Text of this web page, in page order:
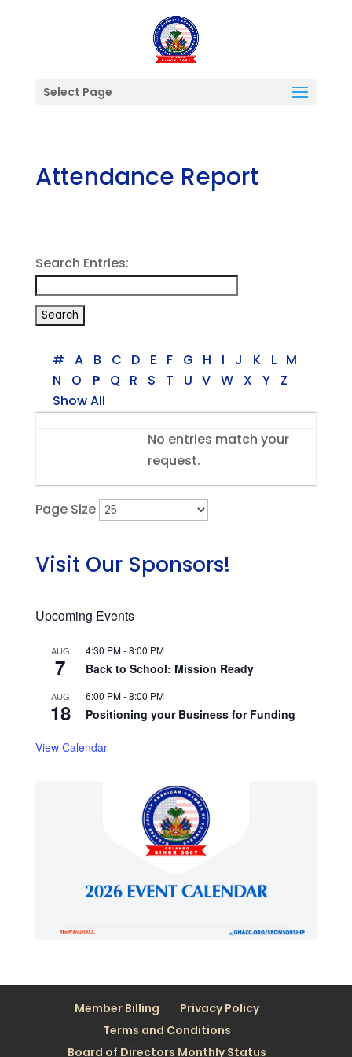
Select Page
Attendance Report
Search Entries:
# A B C D E F G H I J K L M
N
O P Q R S T U V W X Y
Z
Show All
No entries match your
request.
Page Size
Visit Our Sponsors!
Upcoming Events
AUG
7
4:30 PM-8:00 PM
Back to School: Mission Ready
AUG
18
6:00 PM-8:00 PM
Positioning your Business for Funding
View Calendar
Member Billing
Privacy Policy
Terms and Conditions
Board of Directors Monthly Status